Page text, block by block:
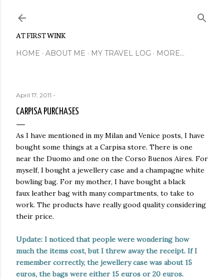
AT FIRST WINK
HOME ABOUT ME MY TRAVEL LOG MORE…
April 17, 2011 -
CARPISA PURCHASES
As I have mentioned in my Milan and Venice posts, I have
bought some things at a Carpisa store. There is one
near the Duomo and one on the Corso Buenos Aires. For
myself, I bought a jewellery case and a champagne white
bowling bag. For my mother, I have bought a black
faux leather bag with many compartments, to take to
work. The products have really good quality considering
their price.
Update: I noticed that people were wondering how
much the items cost, but I threw away the receipt. If I
remember correctly, the jewellery case was about 15
euros, the bags were either 15 euros or 20 euros.